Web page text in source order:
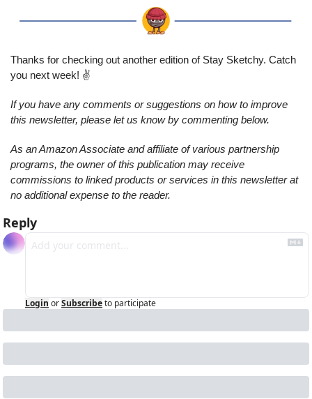
Thanks for checking out another edition of Stay Sketchy. Catch
you next week! ✌️
If you have any comments or suggestions on how to improve
this newsletter, please let us know by commenting below.
As an Amazon Associate and affiliate of various partnership
programs, the owner of this publication may receive
commissions to linked products or services in this newsletter at
no additional expense to the reader.
Reply
Login orSubscribeto participate